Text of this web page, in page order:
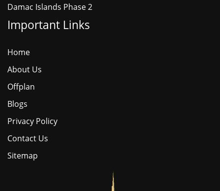
Damac Islands Phase 2
Important Links
Home
About Us
Offplan
Blogs
Privacy Policy
Contact Us
Sitemap